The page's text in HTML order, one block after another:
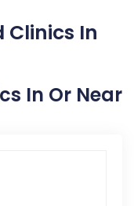
Clinics In
In Or Near